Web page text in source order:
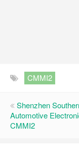
CMMI2
Shenzhen
Automotive
CMMI2